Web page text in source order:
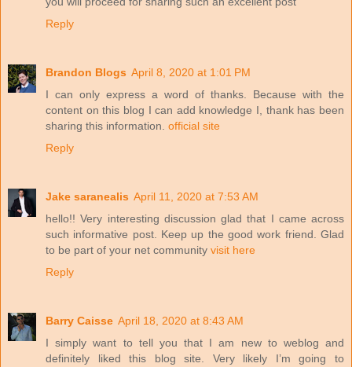
Reply
Brandon Blogs April 8, 2020 at 1:01 PM
I can only express a word of thanks. Because with the
content on this blog I can add knowledge I, thank has been
sharing this information. official site
Reply
Jake saranealis April 11, 2020 at 7:53 AM
hello!! Very interesting discussion glad that I came across
such informative post. Keep up the good work friend. Glad
to be part of your net community visit here
Reply
Barry Caisse April 18, 2020 at 8:43 AM
I simply want to tell you that I am new to weblog and
definitely liked this blog site. Very likely I’m going to